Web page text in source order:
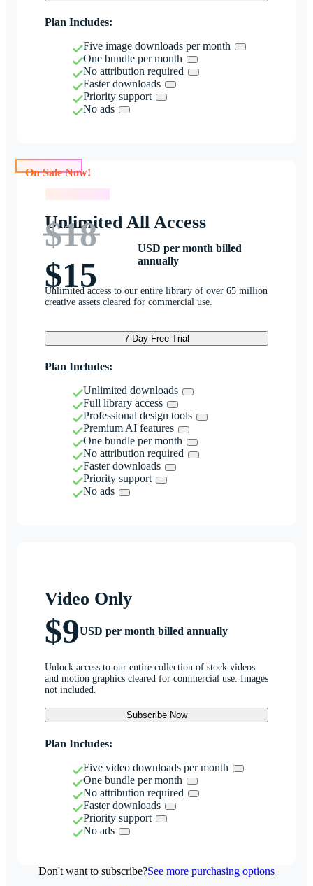
Plan Includes:
Five image downloads per month
One bundle per month
No attribution required
Faster downloads
Priority support
No ads
Unlimited All Access
$18
$15
USD per month billed
annually
Unlimited access to our entire library of over 65 million
creative assets cleared for commercial use.
7-Day Free Trial
Plan Includes:
Unlimited downloads
Full library access
Professional design tools
Premium AI features
One bundle per month
No attribution required
Faster downloads
Priority support
No ads
Video Only
$9USD per month billed annually
Unlock access to our entire collection of stock videos
and motion graphics cleared for commercial use. Images
not included.
Subscribe Now
Plan Includes:
Five video downloads per month
One bundle per month
No attribution required
Faster downloads
Priority support
No ads
Don't want to subscribe?See more purchasing options